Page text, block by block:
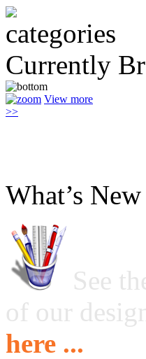
Currently
View more
>>
What’s New
See
of our
here ...